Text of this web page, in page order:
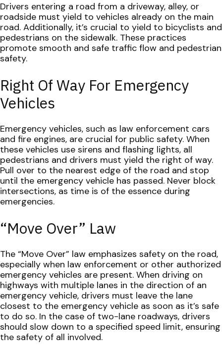
Drivers entering a road from a driveway, alley, or
roadside must yield to vehicles already on the main
road. Additionally, it’s crucial to yield to bicyclists and
pedestrians on the sidewalk. These practices
promote smooth and safe traffic flow and pedestrian
safety.
Right Of Way For Emergency
Vehicles
Emergency vehicles, such as law enforcement cars
and fire engines, are crucial for public safety. When
these vehicles use sirens and flashing lights, all
pedestrians and drivers must yield the right of way.
Pull over to the nearest edge of the road and stop
until the emergency vehicle has passed. Never block
intersections, as time is of the essence during
emergencies.
“Move Over” Law
The “Move Over” law emphasizes safety on the road,
especially when law enforcement or other authorized
emergency vehicles are present. When driving on
highways with multiple lanes in the direction of an
emergency vehicle, drivers must leave the lane
closest to the emergency vehicle as soon as it’s safe
to do so. In the case of two-lane roadways, drivers
should slow down to a specified speed limit, ensuring
the safety of all involved.